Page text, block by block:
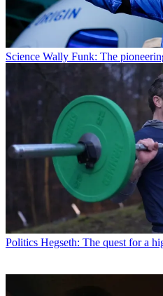
Science Wally Funk: The
Politics Hegseth: The quest for a